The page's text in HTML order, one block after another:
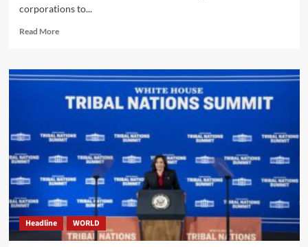
corporations to...
Read MoreRead
Vice
President
Harris
launches
phase
of
public-
private
partnership
for
Northern
Central
America.
Headline WORLD